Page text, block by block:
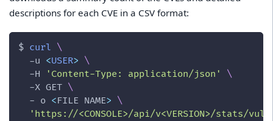
descriptions for each CVE in a CSV format:
$ curl \
-u <USER> \
-H
'Content-Type: application/json'
\
-X GET \
  - o
<FILE NAME> \
'https://<CONSOLE>/api/v<VERSION>/stats/